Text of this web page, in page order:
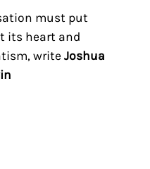
must put
its heart and
write Joshua